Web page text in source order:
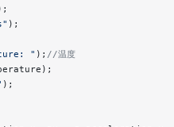
);
" ); //温度
);